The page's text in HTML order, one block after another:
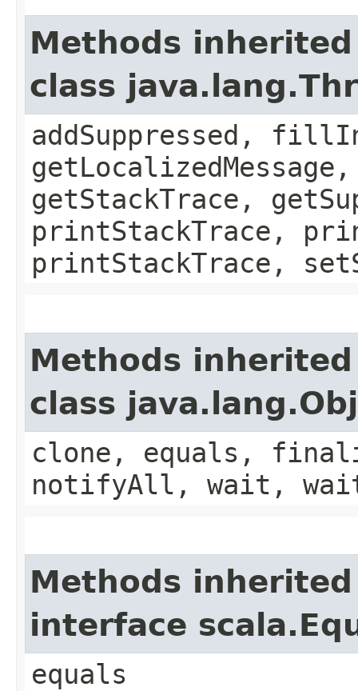
Methods
class
addSuppressed,
getStackTrace,
printStackTrace,
printStackTrace,
Methods
class
clone, equals,
notifyAll, wait,
Methods
interface
equals